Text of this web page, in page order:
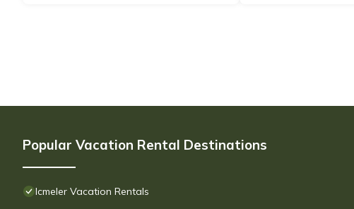
Popular Vacation Rental Destinations
Icmeler Vacation Rentals